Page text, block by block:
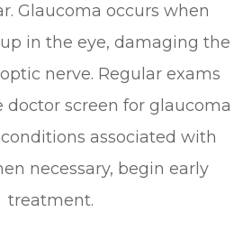
Glaucoma occurs when
in the eye, damaging the
nerve. Regular exams
doctor screen for glaucoma
associated with
necessary, begin early
treatment.